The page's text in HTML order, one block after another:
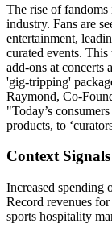
The rise of
industry. Fans are
entertainment,
curated events.
add-ons at concerts
'gig-tripping'
Raymond, Co-
"Today’s
products, to
Context Signals
Increased spending
Record revenues
sports hospitality